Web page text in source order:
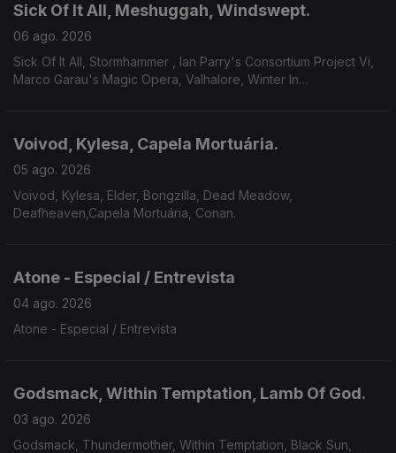
Sick Of It All, Meshuggah, Windswept.
06 ago. 2026
Sick Of It All, Stormhammer , Ian Parry's Consortium Project Vi,
Marco Garau's Magic Opera, Valhalore, Winter In
Voivod, Kylesa, Capela Mortuária.
05 ago. 2026
Voivod, Kylesa, Elder, Bongzilla, Dead Meadow,
Deafheaven,Capela Mortuária, Conan.
Atone - Especial / Entrevista
04 ago. 2026
Atone - Especial / Entrevista
Godsmack, Within Temptation, Lamb Of God.
03 ago. 2026
Godsmack, Thundermother, Within Temptation, Black Sun,